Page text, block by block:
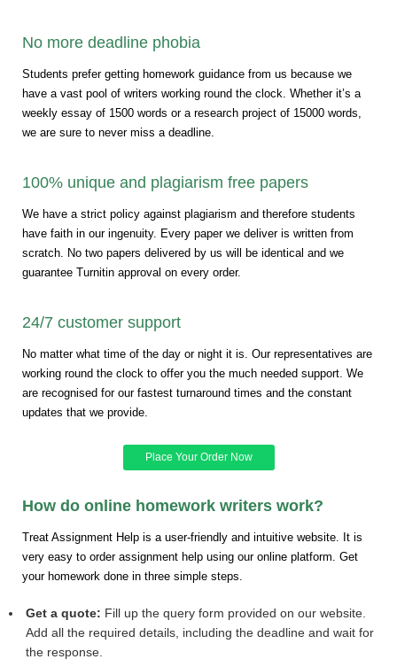
No more deadline phobia
Students prefer getting homework guidance from us because we
have a vast pool of writers working round the clock. Whether it’s a
weekly essay of 1500 words or a research project of 15000 words,
we are sure to never miss a deadline.
100% unique and plagiarism free papers
We have a strict policy against plagiarism and therefore students
have faith in our ingenuity. Every paper we deliver is written from
scratch. No two papers delivered by us will be identical and we
guarantee Turnitin approval on every order.
24/7 customer support
No matter what time of the day or night it is. Our representatives are
working round the clock to offer you the much needed support. We
are recognised for our fastest turnaround times and the constant
updates that we provide.
Place Your Order Now
How do online homework writers work?
Treat Assignment Help is a user-friendly and intuitive website. It is
very easy to order assignment help using our online platform. Get
your homework done in three simple steps.
Get a quote: Fill up the query form provided on our website.
Add all the required details, including the deadline and wait for
the response.